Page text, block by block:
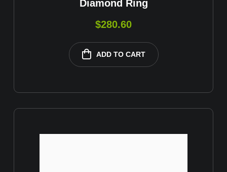
Diamond Ring
$280.60
ADD TO CART